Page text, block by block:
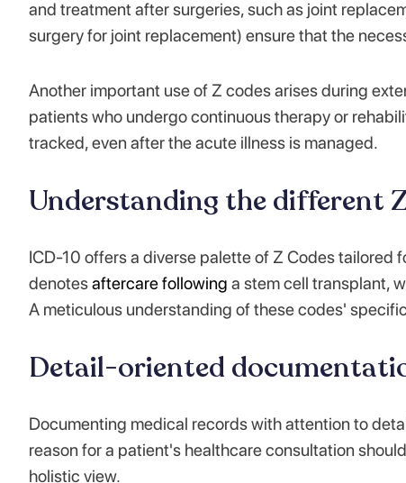
and treatment after surgeries, such as joint
surgery for joint replacement) ensure that the
Another important use of Z codes arises during
patients who undergo continuous therapy or
tracked, even after the acute illness is managed.
Understanding the different
ICD-10 offers a diverse palette of Z Codes tailored
denotesaftercare following a stem cell transplant,
A meticulous understanding of these codes'
Detail-oriented
Documenting medical records with attention to
reason for a patient's healthcare consultation
holistic view.